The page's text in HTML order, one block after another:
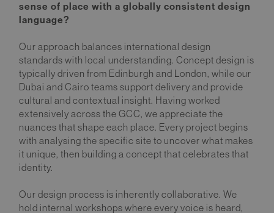
sense of place with a globally consistent design
language?
Our approach balances international design
standards with local understanding. Concept design is
typically driven from Edinburgh and London, while our
Dubai and Cairo teams support delivery and provide
cultural and contextual insight. Having worked
extensively across the GCC, we appreciate the
nuances that shape each place. Every project begins
with analysing the specific site to uncover what makes
it unique, then building a concept that celebrates that
identity.
Our design process is inherently collaborative. We
hold internal workshops where every voice is heard,